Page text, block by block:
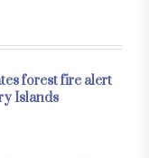
forest fire alert
Islands